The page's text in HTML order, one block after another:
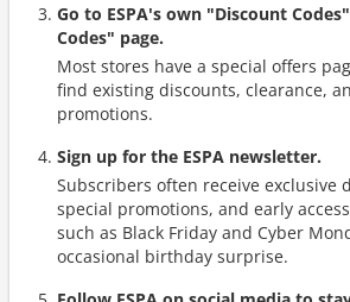
Go to ESPA's own "Discount
Codes" page.
Most stores have a special offers
find existing discounts, clearance,
promotions.
Sign up for the ESPA newsletter.
Subscribers often receive exclusive
special promotions, and early
such as Black Friday and Cyber
occasional birthday surprise.